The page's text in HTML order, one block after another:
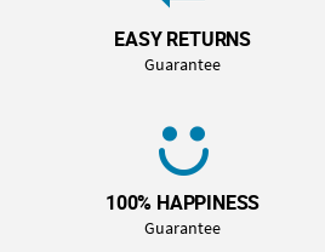
EASY RETURNS
Guarantee
100% HAPPINESS
Guarantee